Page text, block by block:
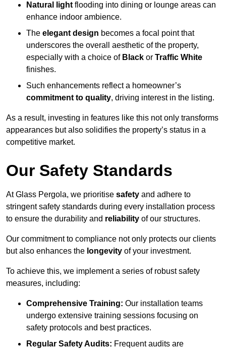
Natural light flooding into dining or lounge areas can
enhance indoor ambience.
The elegant design becomes a focal point that
underscores the overall aesthetic of the property,
especially with a choice of Black or Traffic White
finishes.
Such enhancements reflect a homeowner’s
commitment to quality, driving interest in the listing.
As a result, investing in features like this not only transforms
appearances but also solidifies the property’s status in a
competitive market.
Our Safety Standards
At Glass Pergola, we prioritise safety and adhere to
stringent safety standards during every installation process
to ensure the durability and reliability of our structures.
Our commitment to compliance not only protects our clients
but also enhances the longevity of your investment.
To achieve this, we implement a series of robust safety
measures, including:
Comprehensive Training: Our installation teams
undergo extensive training sessions focusing on
safety protocols and best practices.
Regular Safety Audits: Frequent audits are